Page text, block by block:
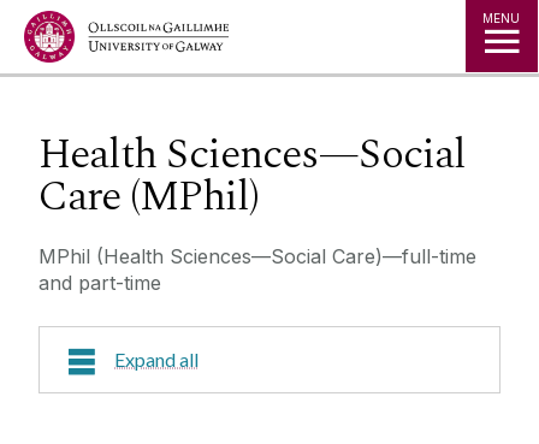
Jump to Content MENU
Health Sciences—Social
Care (MPhil)
MPhil (Health Sciences—Social Care)—full-time
and part-time
Expand all